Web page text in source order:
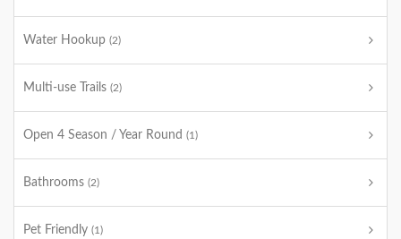
Water Hookup (2)
Multi-use Trails (2)
Open 4 Season / Year Round (1)
Bathrooms (2)
Pet Friendly (1)